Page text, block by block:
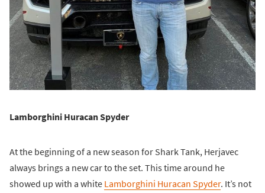
Lamborghini Huracan Spyder
At the beginning of a new season for Shark Tank, Herjavec
always brings a new car to the set. This time around he
showed up with a white Lamborghini Huracan Spyder. It’s not